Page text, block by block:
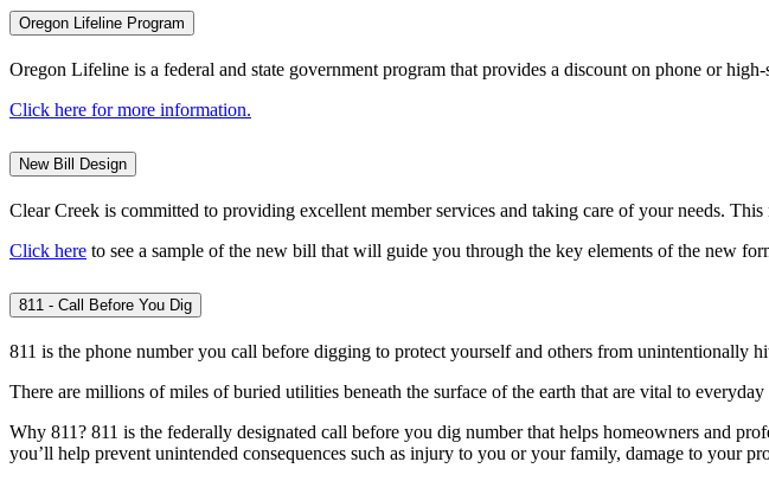
Oregon Lifeline Program
Oregon Lifeline is a federal and state government program that provides a discount on phone or
Click here for more information.
New Bill Design
Clear Creek is committed to providing excellent member services and taking care of your needs.
Click here to see a sample of the new bill that will guide you through the key elements of the new
811 - Call Before You Dig
811 is the phone number you call before digging to protect yourself and others from unintentionally
There are millions of miles of buried utilities beneath the surface of the earth that are vital to
Why 811? 811 is the federally designated call before you dig number that helps homeowners and
you’ll help prevent unintended consequences such as injury to you or your family, damage to your